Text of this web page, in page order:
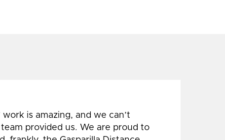
is amazing, and we can’t
provided us. We are proud to